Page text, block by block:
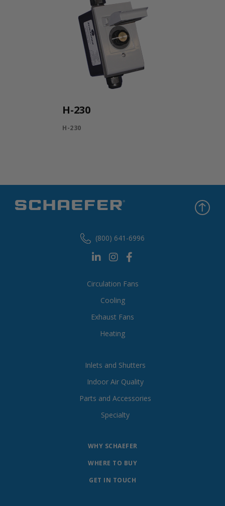
H-230
H-230
Circulation Fans
Cooling
Exhaust Fans
Heating
Inlets and Shutters
Indoor Air Quality
Parts and Accessories
Specialty
WHY SCHAEFER
WHERE TO BUY
GET IN TOUCH
(800) 641-6996